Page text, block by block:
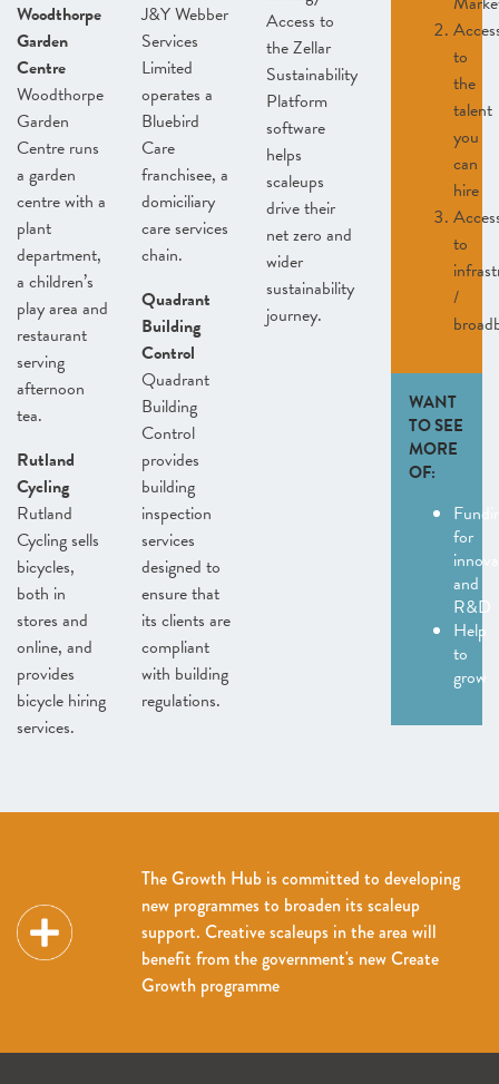
Woodthorpe
Garden
Centre
Woodthorpe
Garden
Centre runs
a garden
centre with a
plant
department,
a children’s
play area and
restaurant
serving
afternoon
tea.
Rutland
Cycling
Rutland
Cycling sells
bicycles,
both in
stores and
online, and
provides
bicycle hiring
services.
J&Y Webber
Services
Limited
operates a
Bluebird
Care
franchisee, a
domiciliary
care services
chain.
Quadrant
Building
Control
Quadrant
Building
Control
provides
building
inspection
services
designed to
ensure that
its clients are
compliant
with building
regulations.
Access to
the Zellar
Sustainability
Platform
software
helps
scaleups
drive their
net zero and
wider
sustainability
journey.
to
the
talent
you
can
hire
to
/
WANT
TO SEE
MORE
OF:
for
and
R&D
Help
to
grow
The Growth Hub is committed to developing
new programmes to broaden its scaleup
support. Creative scaleups in the area will
benefit from the government's new Create
Growth programme